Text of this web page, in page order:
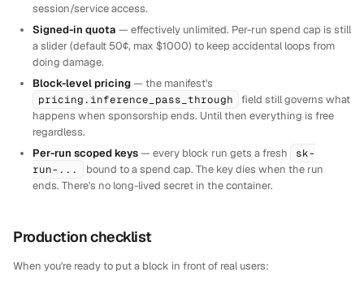
session/service access.
Signed-in quota — effectively unlimited. Per-run spend cap is still
a slider (default 50¢, max $1000) to keep accidental loops from
doing damage.
Block-level pricing— the manifest's
pricing.inference_pass_through
field still governs what
happens when sponsorship ends. Until then everything is free
regardless.
Per-run scoped keys— every block run gets a fresh
sk-
run-...
bound to a spend cap. The key dies when the run
ends. There's no long-lived secret in the container.
Production checklist
When you're ready to put a block in front of real users: